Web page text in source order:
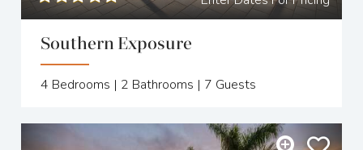
Southern Exposure
4 Bedrooms | 2 Bathrooms | 7 Guests